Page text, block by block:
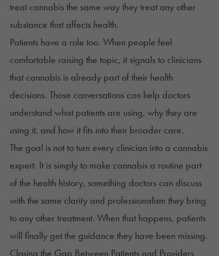
treat cannabis the same way they treat any other
substance that affects health.
Patients have a role too. When people feel
comfortable raising the topic, it signals to clinicians
that cannabis is already part of their health
decisions. Those conversations can help doctors
understand what patients are using, why they are
using it, and how it fits into their broader care.
The goal is not to turn every clinician into a cannabis
expert. It is simply to make cannabis a routine part
of the health history, something doctors can discuss
with the same clarity and professionalism they bring
to any other treatment. When that happens, patients
will finally get the guidance they have been missing.
Closing the Gap Between Patients and Providers